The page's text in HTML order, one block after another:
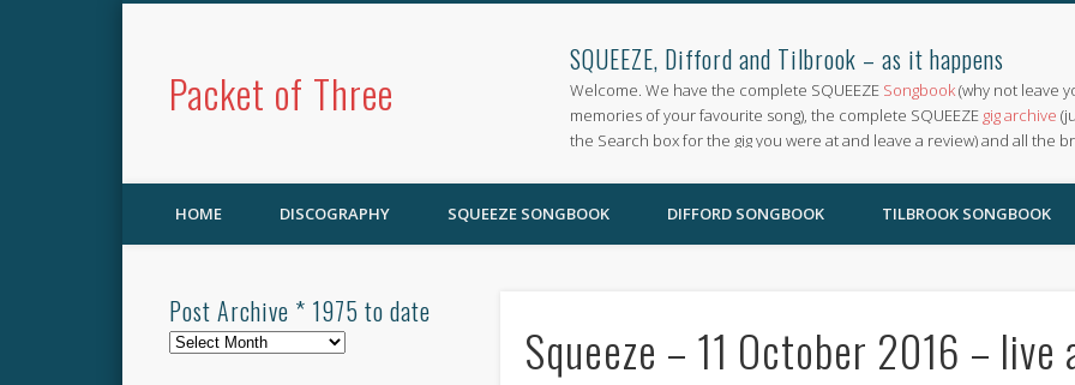
Packet of Three
SQUEEZE, Difford and Tilbrook – as it happens
Welcome. We have the complete SQUEEZE Songbook(why not leave
memories of your favourite song), the complete SQUEEZE gig archive
the Search box for the gig you were at and leave a review) and all the
HOME DISCOGRAPHY SQUEEZE SONGBOOK DIFFORD SONGBOOK TILBROOK SONGBOOK
Squeeze – 11 October 2016 –
Post Archive * 1975 to date
Post